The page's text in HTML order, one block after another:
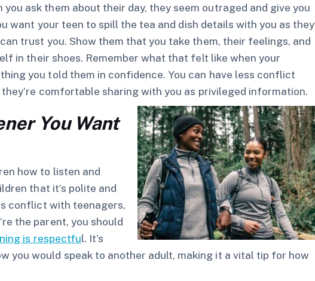
you ask them about their day, they seem outraged and give you
want your teen to spill the tea and dish details with you as they
trust you. Show them that you take them, their feelings, and
in their shoes. Remember what that felt like when your
you told them in confidence. You can have less conflict
comfortable sharing with you as privileged information.
You Want
how to listen and
that it’s polite and
conflict with teenagers,
the parent, you should
is respectful. It’s
you would speak to another adult, making it a vital tip for how